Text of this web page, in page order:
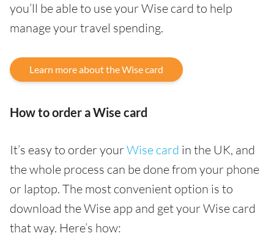
you’ll be able to use your Wise card to help
manage your travel spending.
Learn more about the Wise card
How to order a Wise card
It’s easy to order yourWise card in the UK, and
the whole process can be done from your phone
or laptop. The most convenient option is to
download the Wise app and get your Wise card
that way. Here’s how: